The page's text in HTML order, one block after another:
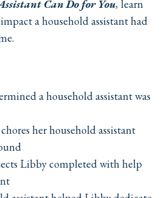
Can Do for You, learn
a household assistant had
a household assistant was
her household assistant
Libby completed with help